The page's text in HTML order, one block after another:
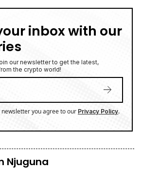
inbox with our
our newsletter to get the latest,
the crypto world!
you agree to our Privacy Policy.
Njuguna